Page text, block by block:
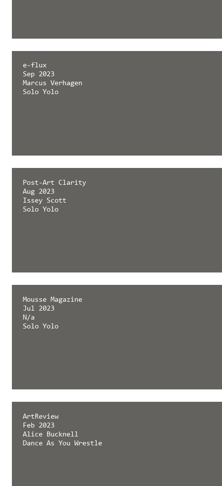
e-flux
Sep 2023
Marcus Verhagen
Solo Yolo
Post-Art Clarity
Aug 2023
Issey Scott
Solo Yolo
Mousse Magazine
Jul 2023
N/a
Solo Yolo
ArtReview
Feb 2023
Alice Bucknell
Dance As You Wrestle